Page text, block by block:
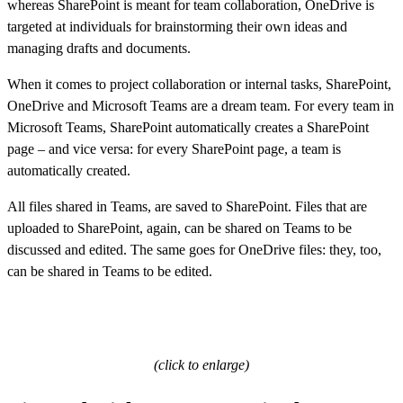
whereas SharePoint is meant for team collaboration, OneDrive is
targeted at individuals for brainstorming their own ideas and
managing drafts and documents.
When it comes to project collaboration or internal tasks, SharePoint,
OneDrive and Microsoft Teams are a dream team. For every team in
Microsoft Teams, SharePoint automatically creates a SharePoint
page – and vice versa: for every SharePoint page, a team is
automatically created.
All files shared in Teams, are saved to SharePoint. Files that are
uploaded to SharePoint, again, can be shared on Teams to be
discussed and edited. The same goes for OneDrive files: they, too,
can be shared in Teams to be edited.
(click to enlarge)